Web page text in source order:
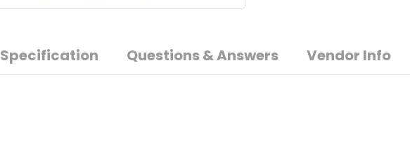
Specification Questions & Answers Vendor Info